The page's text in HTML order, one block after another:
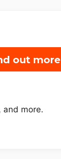
out more
and more.